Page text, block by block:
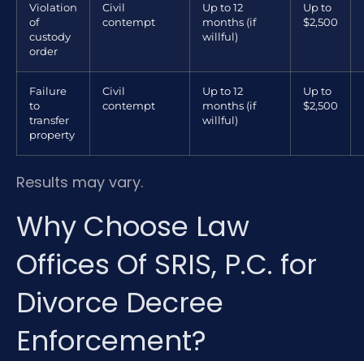
Violation
of
custody
order
Civil
contempt
Up to 12
months (if
willful)
Up to
$2,500
Failure
to
transfer
property
Civil
contempt
Up to 12
months (if
willful)
Up to
$2,500
Results may vary.
Why Choose Law
Offices Of SRIS, P.C. for
Divorce Decree
Enforcement?